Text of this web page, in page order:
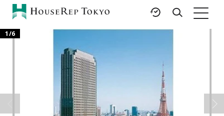
Buy
Featured Listings
Luxury Brands
International Schools
1/6